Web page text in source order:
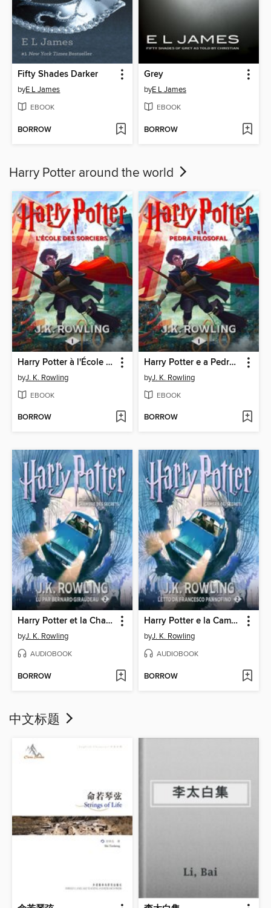
Fifty Shades Darker
byE L James
EBOOK
BORROW
Grey
byE L James
EBOOK
BORROW
Harry Potter around the world
Harry Potter à l'École des Sorciers
byJ. K. Rowling
EBOOK
BORROW
Harry Potter e a Pedra Filosofal
byJ. K. Rowling
EBOOK
BORROW
Harry Potter et la Chambre des Secrets
byJ. K. Rowling
AUDIOBOOK
BORROW
Harry Potter e la Camera dei Segreti
byJ. K. Rowling
AUDIOBOOK
BORROW
中文标题